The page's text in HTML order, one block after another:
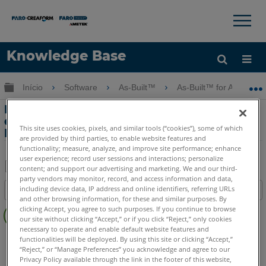
Knowledge Base
Idioma
Obter ajuda ENTRAR
×
Expandir/recolher hierarquia global
Início Software As-Built™ As-Built™ for
Dicas e Truques - Inserindo uma Nuvem
de Pontos RCP e Definindo o Projeto
Norte
Salvar
como
PDF
Índice
Sem
cabeçalhos
As-Built Revit
This site uses cookies, pixels, and similar tools (“cookies”), some of which
are provided by third parties, to enable website features and
functionality; measure, analyze, and improve site performance; enhance
user experience; record user sessions and interactions; personalize
content; and support our advertising and marketing. We and our third-
party vendors may monitor, record, and access information and data,
including device data, IP address and online identifiers, referring URLs
and other browsing information, for these and similar purposes. By
clicking Accept, you agree to such purposes. If you continue to browse
our site without clicking “Accept,” or if you click “Reject,” only cookies
necessary to operate and enable default website features and
functionalities will be deployed. By using this site or clicking “Accept,”
“Reject,” or “Manage Preferences” you acknowledge and agree to our
Privacy Policy available through the link in the footer of this website,